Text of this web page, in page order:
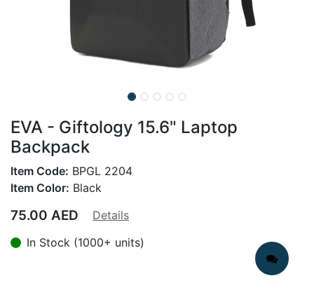
EVA - Giftology 15.6" Laptop
Backpack
Item Code: BPGL 2204
Item Color: Black
75.00 AED
Details
In Stock (1000+ units)